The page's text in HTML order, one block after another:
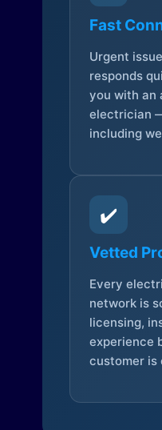
Fast
Urgent
responds
you with an
electrician
including
✔️
Vetted
Every
network is
licensing,
experience
customer is